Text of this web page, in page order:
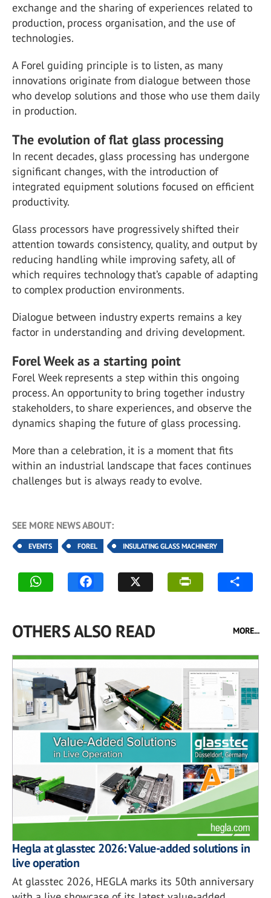
exchange and the sharing of experiences related to
production, process organisation, and the use of
technologies.
A Forel guiding principle is to listen, as many
innovations originate from dialogue between those
who develop solutions and those who use them daily
in production.
The evolution of flat glass processing
In recent decades, glass processing has undergone
significant changes, with the introduction of
integrated equipment solutions focused on efficient
productivity.
Glass processors have progressively shifted their
attention towards consistency, quality, and output by
reducing handling while improving safety, all of
which requires technology that’s capable of adapting
to complex production environments.
Dialogue between industry experts remains a key
factor in understanding and driving development.
Forel Week as a starting point
Forel Week represents a step within this ongoing
process. An opportunity to bring together industry
stakeholders, to share experiences, and observe the
dynamics shaping the future of glass processing.
More than a celebration, it is a moment that fits
within an industrial landscape that faces continues
challenges but is always ready to evolve.
SEE MORE NEWS ABOUT:
EVENTS FOREL INSULATING GLASS MACHINERY
OTHERS ALSO READ MORE...
Hegla at glasstec 2026: Value-added solutions in
live operation
At glasstec 2026, HEGLA marks its 50th anniversary